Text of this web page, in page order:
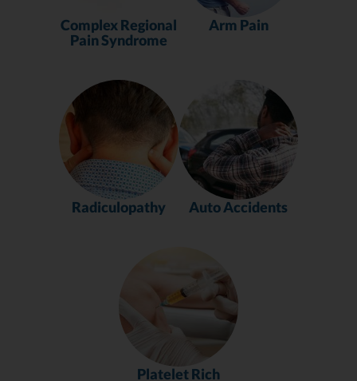
Complex Regional
Pain Syndrome
Arm Pain
Radiculopathy Auto Accidents
Platelet Rich